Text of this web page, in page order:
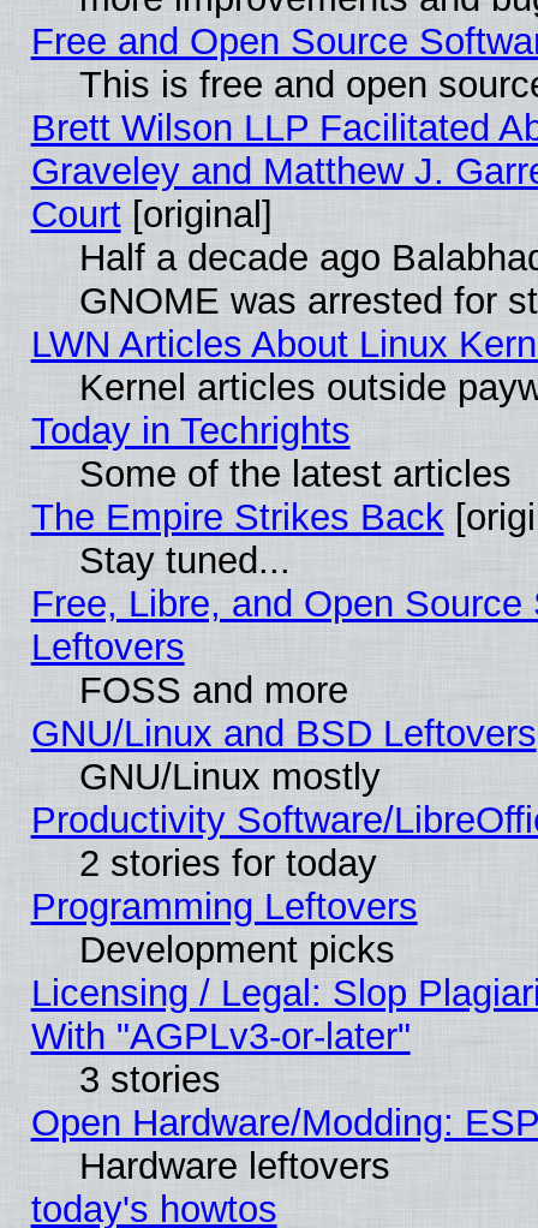
Free and Open Source
This is free and open
Brett Wilson LLP Facilitated
Graveley and Matthew J.
Court[original]
Half a decade ago
GNOME was arrested for
LWN Articles About Linux
Kernel articles outside
Today in Techrights
Some of the latest articles
The Empire Strikes Back
Stay tuned...
Free, Libre, and Open
Leftovers
FOSS and more
GNU/Linux and BSD Leftovers
GNU/Linux mostly
Productivity Software/
2 stories for today
Programming Leftovers
Development picks
Licensing / Legal: Slop
With "AGPLv3-or-later"
3 stories
Open Hardware/Modding:
Hardware leftovers
today's howtos